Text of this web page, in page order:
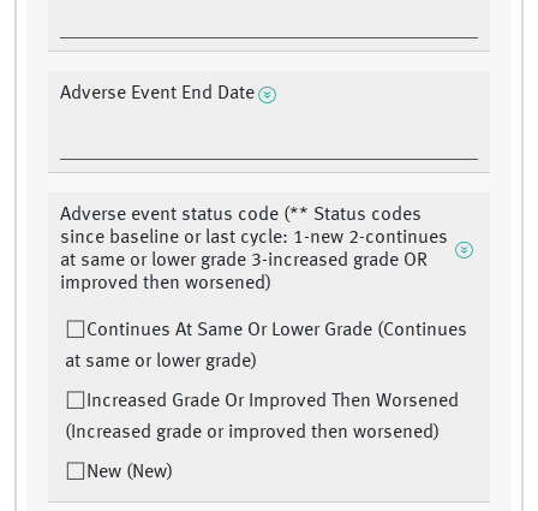
Adverse Event End Date
Adverse event status code (** Status codes
since baseline or last cycle: 1-new 2-continues
at same or lower grade 3-increased grade OR
improved then worsened)
Continues At Same Or Lower Grade (Continues
at same or lower grade)
Increased Grade Or Improved Then Worsened
(Increased grade or improved then worsened)
New (New)